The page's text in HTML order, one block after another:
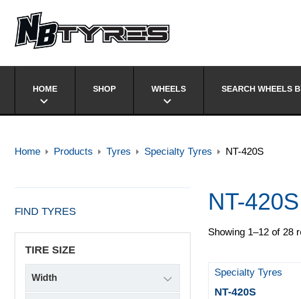
HOME SHOP WHEELS SEARCH WHEELS
Home Products Tyres Specialty Tyres NT-420S
FIND TYRES
TIRE SIZE
NT-420S
Showing 1–12 of 28
Specialty Tyres
NT-420S